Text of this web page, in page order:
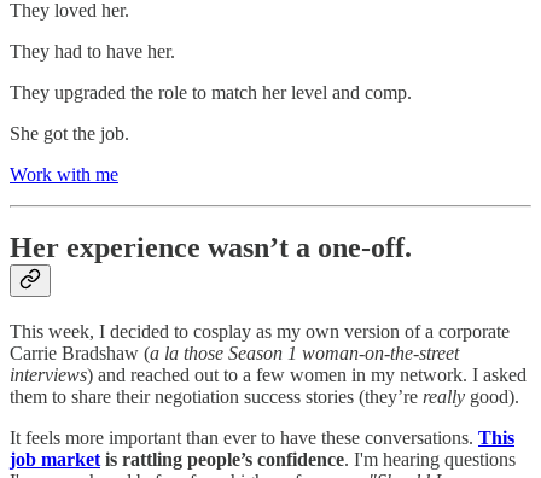
They loved her.
They had to have her.
They upgraded the role to match her level and comp.
She got the job.
Work with me
Her experience wasn’t a one-off.
This week, I decided to cosplay as my own version of a corporate
Carrie Bradshaw (a la those Season 1 woman-on-the-street
interviews) and reached out to a few women in my network. I asked
them to share their negotiation success stories (they’re really good).
It feels more important than ever to have these conversations. This
job market is rattling people’s confidence. I'm hearing questions